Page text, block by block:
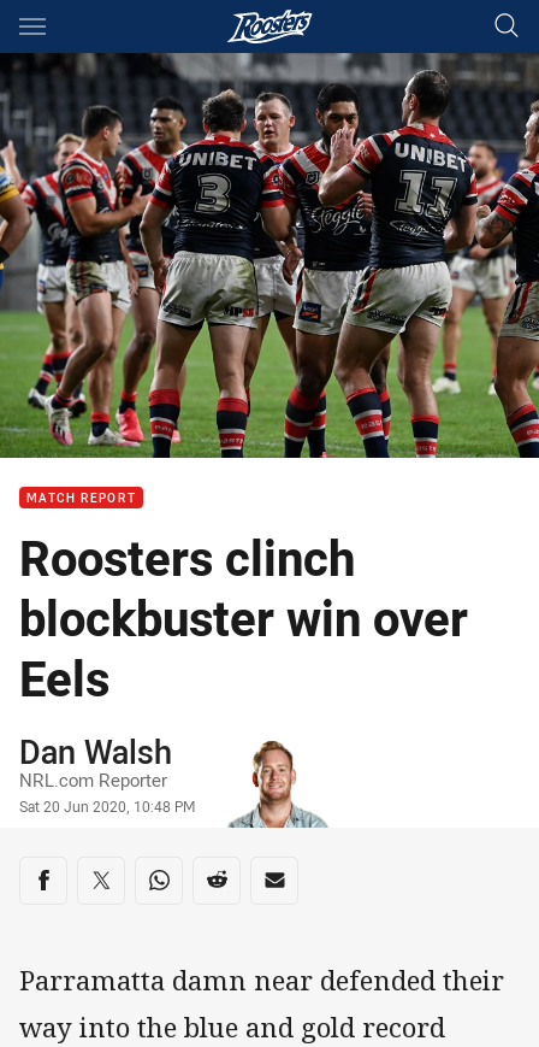
Main
You have skipped the navigation, tab for page content
MATCH REPORT
Roosters clinch
blockbuster win over
Eels
Author
Dan Walsh
NRL.com Reporter
Timestamp
Sat 20 Jun 2020, 10:48 PM
Share on social media
Share via Facebook
Share via Twitter
Share via Whats-app
Share via Reddit
Share via Email
Parramatta damn near defended their
way into the blue and gold record